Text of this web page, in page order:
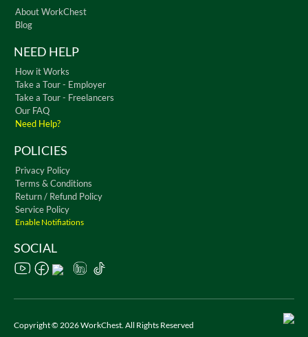
About WorkChest
Blog
NEED HELP
How it Works
Take a Tour - Employer
Take a Tour - Freelancers
Our FAQ
Need Help?
POLICIES
Privacy Policy
Terms & Conditions
Return / Refund Policy
Service Policy
Enable Notifiations
SOCIAL
Copyright © 2026 WorkChest. All Rights Reserved